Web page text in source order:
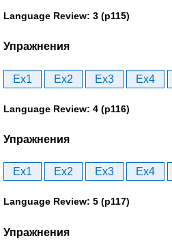
Language Review: 3 (p115)
Упражнения
Ex1 Ex2 Ex3 Ex4
Language Review: 4 (p116)
Упражнения
Ex1 Ex2 Ex3 Ex4
Language Review: 5 (p117)
Упражнения